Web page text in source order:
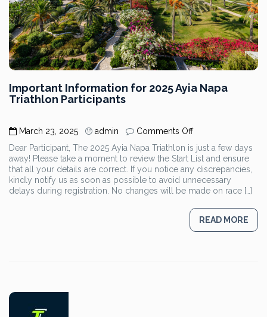
Important Information for 2025 Ayia Napa
Triathlon Participants
March 23, 2025 admin Comments Offon
Information
for
2025
Ayia
Napa
Participants
Dear Participant, The 2025 Ayia Napa Triathlon is just a few days
away! Please take a moment to review the Start List and ensure
that all your details are correct. If you notice any discrepancies,
kindly notify us as soon as possible to avoid unnecessary
delays during registration. No changes will be made on race […]
READ MORE